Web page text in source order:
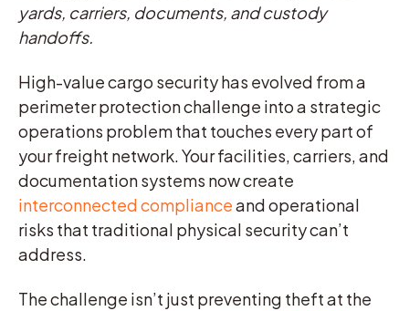
yards, carriers, documents, and custody
handoffs.
High-value cargo security has evolved from a
perimeter protection challenge into a strategic
operations problem that touches every part of
your freight network. Your facilities, carriers, and
documentation systems now create
interconnected complianceand operational
risks that traditional physical security can’t
address.
The challenge isn’t just preventing theft at the